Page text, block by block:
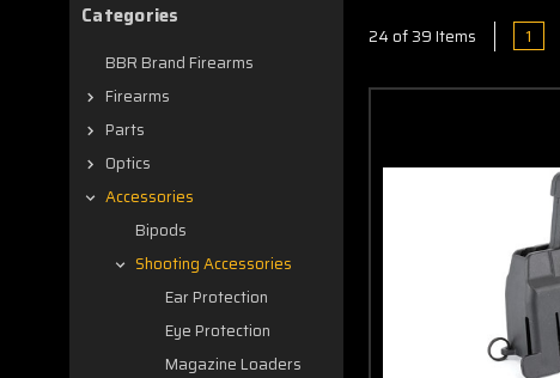
Categories
BBR Brand Firearms
Firearms
Parts
Optics
Accessories
Bipods
Shooting Accessories
Ear Protection
Eye Protection
Magazine Loaders
24 of 39 Items 1